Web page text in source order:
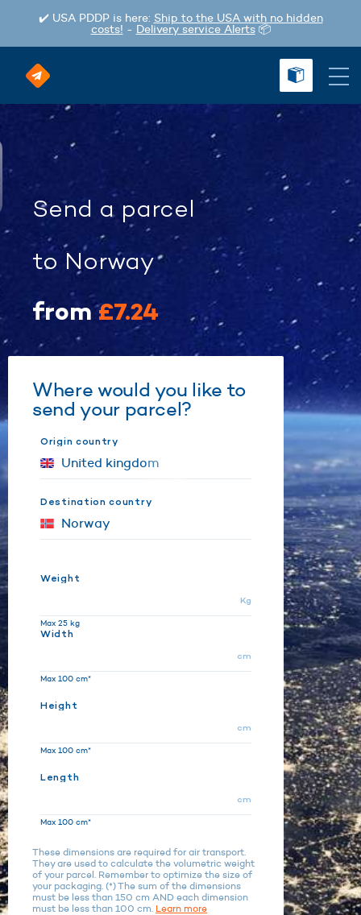
✔️ USA PDDP is here: Ship to the USA with no hidden
costs! - Delivery service Alerts📦
Send a parcel
to Norway
from£7.24
Where would you like to
send your parcel?
Origin country
Destination country
Weight
Kg
Max 25 kg
Width
cm
Max 100 cm*
Height
cm
Max 100 cm*
Length
cm
Max 100 cm*
These dimensions are required for air transport.
They are used to calculate the volumetric weight
of your parcel. Remember to optimize the size of
your packaging. (*) The sum of the dimensions
must be less than 150 cm AND each dimension
must be less than 100 cm. Learn more